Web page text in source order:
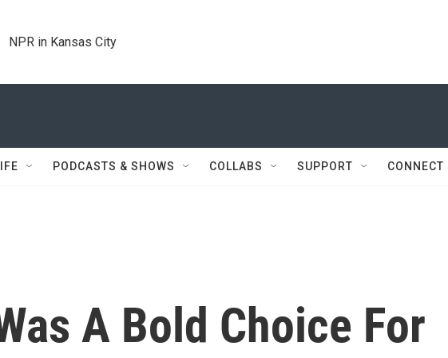
NPR in Kansas City
PODCASTS & SHOWS COLLABS SUPPORT CONNECT
A Bold Choice For